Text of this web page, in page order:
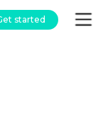
started